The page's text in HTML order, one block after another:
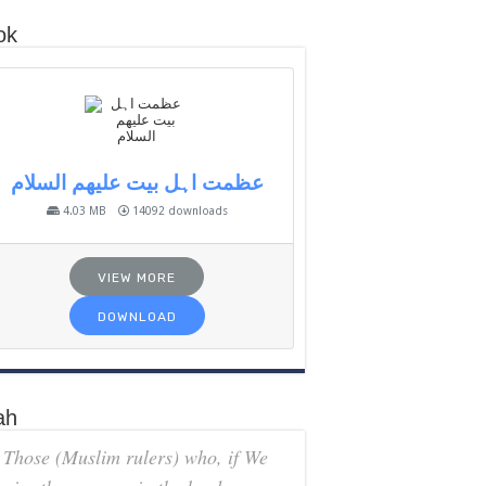
عظمت اہل بیت علیھم السلام
4.03 MB 14092 downloads
VIEW MORE
DOWNLOAD
Those (Muslim rulers) who, if We